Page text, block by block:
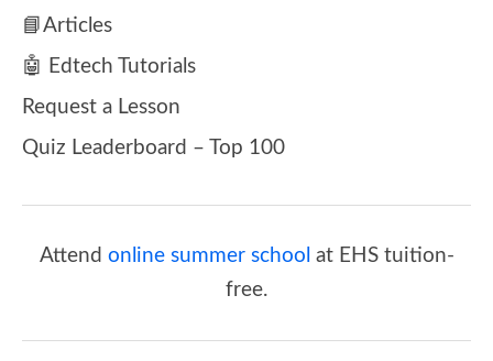
📘Articles
🤖 Edtech Tutorials
Request a Lesson
Quiz Leaderboard – Top 100
Attend online summer school at EHS tuition-
free.